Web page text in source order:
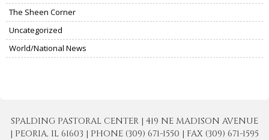
The Sheen Corner
Uncategorized
World/National News
SPALDING PASTORAL CENTER | 419 NE MADISON AVENUE
| PEORIA, IL 61603 | PHONE (309) 671-1550 | FAX (309) 671-1595